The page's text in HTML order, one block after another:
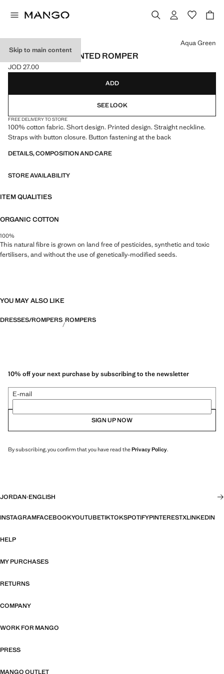
Skip to main content
100% COTTON PRINTED ROMPER
Current price [JOD 27.00 ]
JOD 27.00
Select a colour
Aqua Green
ADD
SEE LOOK
FREE DELIVERY TO STORE
100% cotton fabric. Short design. Printed design. Straight neckline.
Straps with button closure. Button fastening at the back
DETAILS, COMPOSITION AND CARE
STORE AVAILABILITY
ITEM QUALITIES
ORGANIC COTTON
100%
This natural fibre is grown on land free of pesticides, synthetic and toxic
fertilisers, and without the use of genetically-modified seeds.
YOU MAY ALSO LIKE
DRESSES/ROMPERS ROMPERS
10% off your next purchase by subscribing to the newsletter
E-mail
SIGN UP NOW
By subscribing, you confirm that you have read thePrivacy Policy.
JORDAN·ENGLISH
INSTAGRAMFACEBOOKYOUTUBETIKTOKSPOTIFYPINTERESTXLINKEDIN
HELP
MY PURCHASES
RETURNS
COMPANY
WORK FOR MANGO
PRESS
MANGO OUTLET